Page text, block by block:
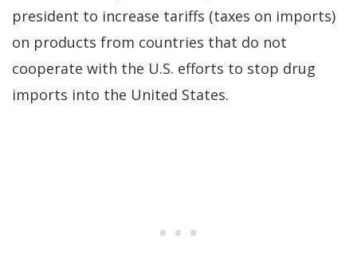
president to increase tariffs (taxes on imports)
on products from countries that do not
cooperate with the U.S. efforts to stop drug
imports into the United States.